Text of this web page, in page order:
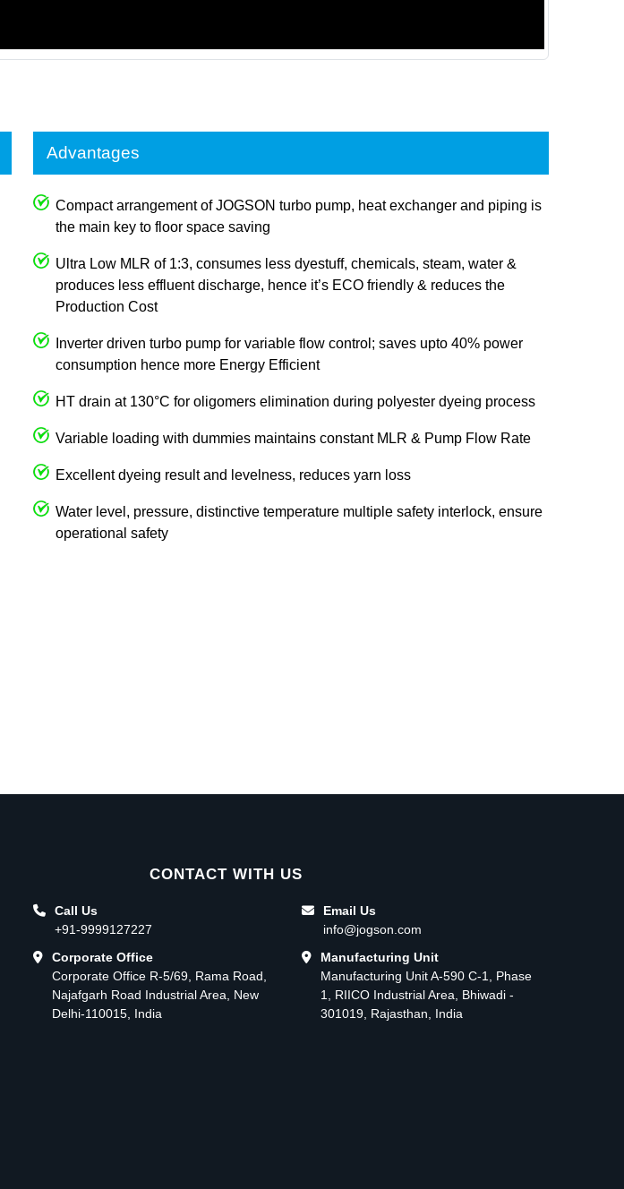
Advantages
Compact arrangement of JOGSON turbo pump, heat exchanger and piping is
the main key to floor space saving
Ultra Low MLR of 1:3, consumes less dyestuff, chemicals, steam, water &
produces less effluent discharge, hence it’s ECO friendly & reduces the
Production Cost
Inverter driven turbo pump for variable flow control; saves upto 40% power
consumption hence more Energy Efficient
HT drain at 130°C for oligomers elimination during polyester dyeing process
Variable loading with dummies maintains constant MLR & Pump Flow Rate
Excellent dyeing result and levelness, reduces yarn loss
Water level, pressure, distinctive temperature multiple safety interlock, ensure
operational safety
CONTACT WITH US
Call Us
+91-9999127227
Corporate Office
Corporate Office R-5/69, Rama Road,
Najafgarh Road Industrial Area, New
Delhi-110015, India
Email Us
info@jogson.com
Manufacturing Unit
Manufacturing Unit A-590 C-1, Phase
1, RIICO Industrial Area, Bhiwadi -
301019, Rajasthan, India